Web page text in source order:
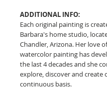
ADDITIONAL INFO:
Each original painting is
Barbara's home studio,
Chandler, Arizona. Her love of
watercolor painting has
the last 4 decades and she
explore, discover and create
continuous basis.